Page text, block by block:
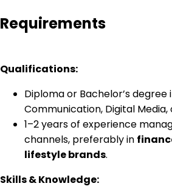
Requirements
Qualifications:
Diploma or Bachelor’s degree
Communication, Digital
1–2 years of experience
channels, preferably in
lifestyle brands.
Skills & Knowledge: